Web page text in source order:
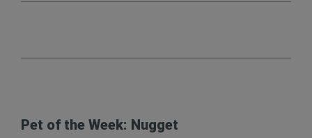
Pet of the Week: Nugget